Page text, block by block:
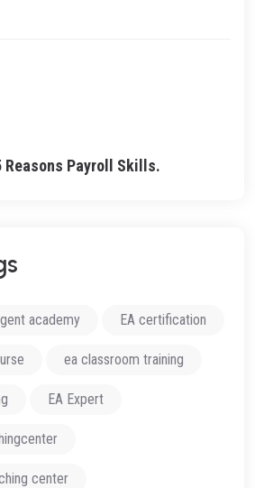
Reasons Payroll Skills.
academy EA certification
ea classroom training
EA Expert
center